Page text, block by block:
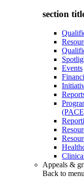
section
Events
Appeals &
Back to menu